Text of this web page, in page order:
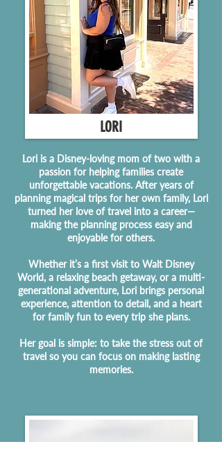
LORI
Lori is a Disney-loving mom of two with a
passion for helping families create
unforgettable vacations. After years of
planning magical trips for her own family, Lori
turned her love of travel into a career—
making the planning process easy and
enjoyable for others.
Whether it’s a first visit to Walt Disney
World, a relaxing beach getaway, or a multi-
generational adventure, Lori brings personal
experience, attention to detail, and a heart
for family fun to every trip she plans.
Her goal is simple: to take the stress out of
travel so you can focus on making lasting
memories.